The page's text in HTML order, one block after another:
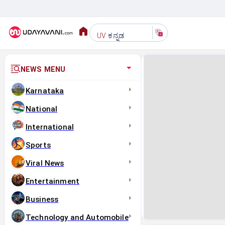
UV ಕನ್ನಡ
NEWS MENU
Karnataka
National
International
Sports
Viral News
Entertainment
Business
Technology and Automobile